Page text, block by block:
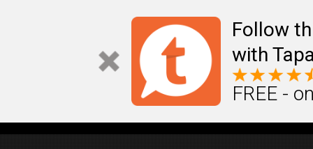
Follow
with
FREE -